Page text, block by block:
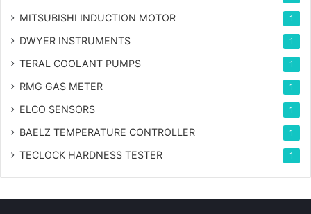
MITSUBISHI INDUCTION MOTOR 1
DWYER INSTRUMENTS 1
TERAL COOLANT PUMPS 1
RMG GAS METER 1
ELCO SENSORS 1
BAELZ TEMPERATURE CONTROLLER 1
TECLOCK HARDNESS TESTER 1